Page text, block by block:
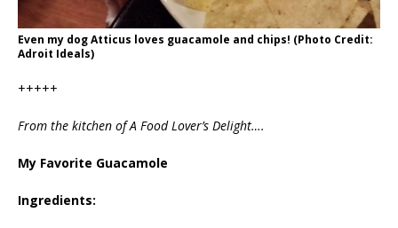
Even my dog Atticus loves guacamole and chips! (Photo Credit:
Adroit Ideals)
+++++
From the kitchen of A Food Lover’s Delight….
My Favorite Guacamole
Ingredients: